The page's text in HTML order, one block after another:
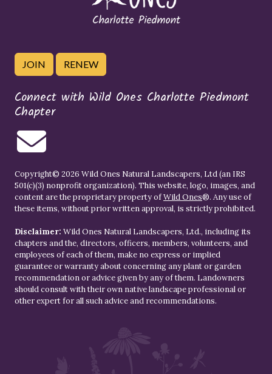
JOIN RENEW
Connect with Wild Ones Charlotte Piedmont
Chapter
Copyright© 2026 Wild Ones Natural Landscapers, Ltd (an IRS
501(c)(3) nonprofit organization). This website, logo, images, and
content are the proprietary property ofWild Ones®. Any use of
these items, without prior written approval, is strictly prohibited.
Disclaimer: Wild Ones Natural Landscapers, Ltd., including its
chapters and the, directors, officers, members, volunteers, and
employees of each of them, make no express or implied
guarantee or warranty about concerning any plant or garden
recommendation or advice given by any of them. Landowners
should consult with their own native landscape professional or
other expert for all such advice and recommendations.